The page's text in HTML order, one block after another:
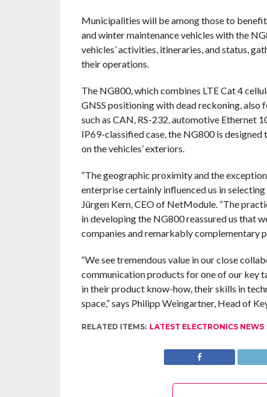
Municipalities will be among those to
and winter maintenance vehicles with the
vehicles’ activities, itineraries, and status,
their operations.
The NG800, which combines LTE Cat 4
GNSS positioning with dead reckoning,
such as CAN, RS-232, automotive Ethernet
IP69-classified case, the NG800 is
on the vehicles’ exteriors.
“The geographic proximity and the
enterprise certainly influenced us in
Jürgen Kern, CEO of NetModule. “The
in developing the NG800 reassured us that
companies and remarkably complementary
“We see tremendous value in our close
communication products for one of our key
in their product know-how, their skills in
space,” says Philipp Weingartner, Head of
RELATED ITEMS: LATEST ELECTRONICS NEWS